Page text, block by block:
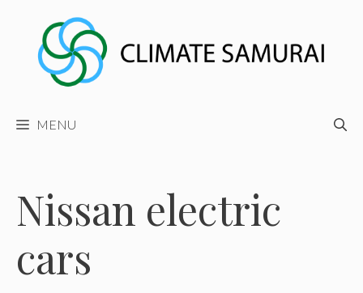
content
MENU
Nissan electric
cars